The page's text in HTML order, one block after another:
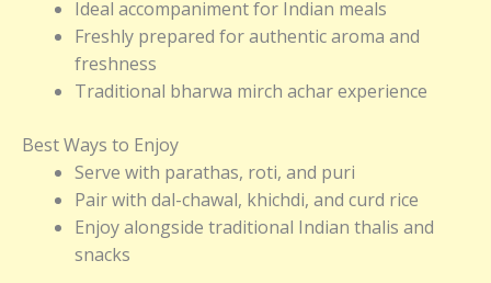
Ideal accompaniment for Indian meals
Freshly prepared for authentic aroma and
freshness
Traditional bharwa mirch achar experience
Best Ways to Enjoy
Serve with parathas, roti, and puri
Pair with dal-chawal, khichdi, and curd rice
Enjoy alongside traditional Indian thalis and
snacks